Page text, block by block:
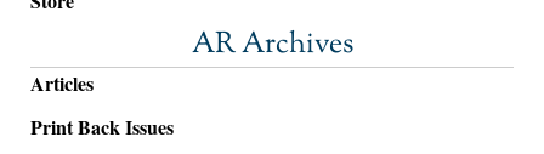
AR Archives
Articles
Print Back Issues